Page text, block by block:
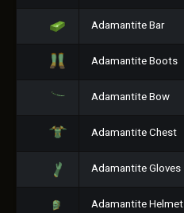
Adamantite Bar
Adamantite Boots
Adamantite Bow
Adamantite Chest
Adamantite Gloves
Adamantite Helmet